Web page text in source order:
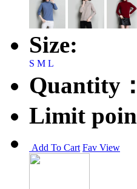
Size:
S M L
Quantity：
Limit
Add To Cart Fav View